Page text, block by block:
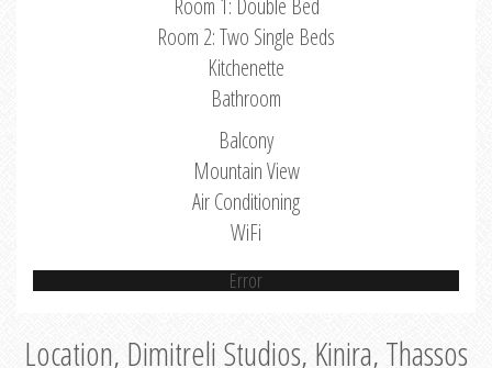
Room 1: Double Bed
Room 2: Two Single Beds
Kitchenette
Bathroom
Balcony
Mountain View
Air Conditioning
WiFi
Error
Location, Dimitreli Studios, Kinira, Thassos